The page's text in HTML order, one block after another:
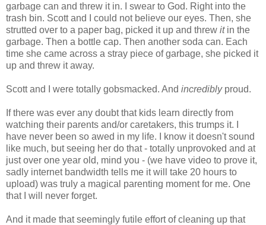
garbage can and threw it in. I swear to God. Right into the
trash bin. Scott and I could not believe our eyes. Then, she
strutted over to a paper bag, picked it up and threw itin the
garbage. Then a bottle cap. Then another soda can. Each
time she came across a stray piece of garbage, she picked it
up and threw it away.
Scott and I were totally gobsmacked. And incrediblyproud.
If there was ever any doubt that kids learn directly from
watching their parents and/or caretakers, this trumps it. I
have never been so awed in my life. I know it doesn't sound
like much, but seeing her do that - totally unprovoked and at
just over one year old, mind you - (we have video to prove it,
sadly internet bandwidth tells me it will take 20 hours to
upload) was truly a magical parenting moment for me. One
that I will never forget.
And it made that seemingly futile effort of cleaning up that